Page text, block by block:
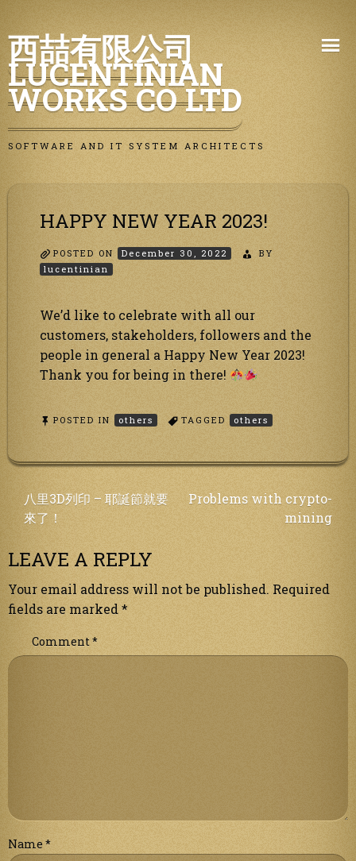
Skip
to
content
西喆有限公司
LUCENTINIAN
WORKS CO LTD
SOFTWARE AND IT SYSTEM ARCHITECTS
HAPPY NEW YEAR 2023!
POSTED ON December 30, 2022
BY
lucentinian
We’d like to celebrate with all our
customers, stakeholders, followers and the
people in general a Happy New Year 2023!
Thank you for being in there!
POSTED IN others TAGGED others
Post
navigation
八里3D列印 – 耶誕節就要
來了！
Problems with crypto-
mining
LEAVE A REPLY
Your email address will not be published. Required
fields are marked*
Comment*
Name *